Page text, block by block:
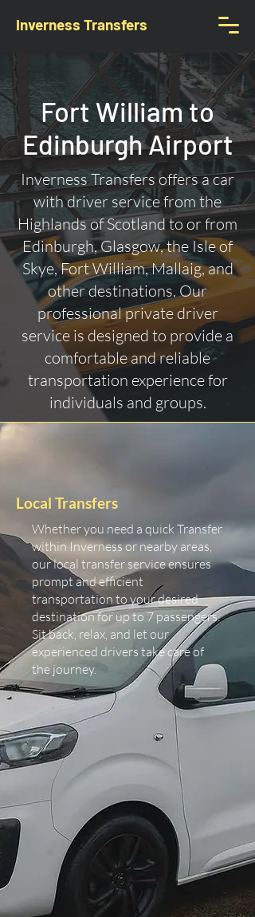
Inverness Transfers
Fort William to
Edinburgh Airport
Inverness Transfers offers a car
with driver service from the
Highlands of Scotland to or from
Edinburgh, Glasgow, the Isle of
Skye, Fort William, Mallaig, and
other destinations. Our
professional private driver
service is designed to provide a
comfortable and reliable
transportation experience for
individuals and groups.
Local Transfers
Whether you need a quick Transfer
within Inverness or nearby areas,
our local transfer service ensures
prompt and efficient
transportation to your desired
destination for up to 7 passengers.
Sit back, relax, and let our
experienced drivers take care of
the journey.